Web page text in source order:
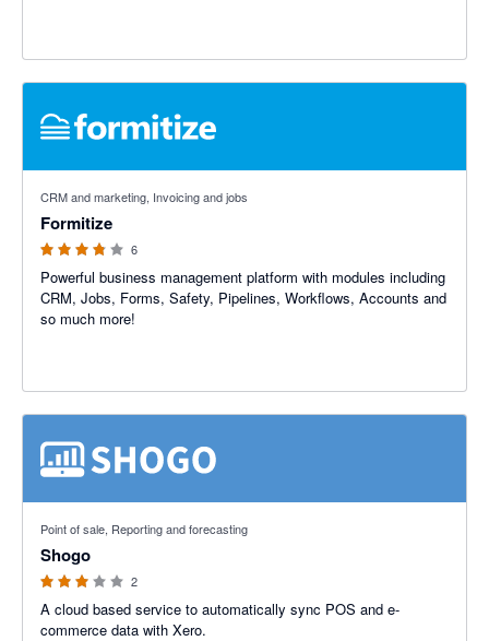
CRM and marketing, Invoicing and jobs
Formitize
6
Powerful business management platform with modules including
CRM, Jobs, Forms, Safety, Pipelines, Workflows, Accounts and
so much more!
Point of sale, Reporting and forecasting
Shogo
2
A cloud based service to automatically sync POS and e-
commerce data with Xero.